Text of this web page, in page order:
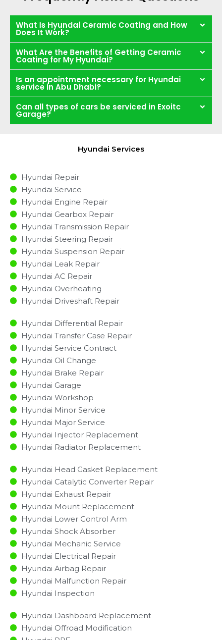
What Is Hyundai Ceramic Coating and How
Does It Work?
What Are the Benefits of Getting Ceramic
Coating for My Hyundai?
Is an appointment necessary for Hyundai
service in Abu Dhabi?
Can all types of cars be serviced in Exoitc
Garage?
Hyundai Services
Hyundai Repair
Hyundai Service
Hyundai Engine Repair
Hyundai Gearbox Repair
Hyundai Transmission Repair
Hyundai Steering Repair
Hyundai Suspension Repair
Hyundai Leak Repair
Hyundai AC Repair
Hyundai Overheating
Hyundai Driveshaft Repair
Hyundai Differential Repair
Hyundai Transfer Case Repair
Hyundai Service Contract
Hyundai Oil Change
Hyundai Brake Repair
Hyundai Garage
Hyundai Workshop
Hyundai Minor Service​
Hyundai Major Service​
Hyundai Injector Replacement ​
Hyundai Radiator Replacement​
Hyundai Head Gasket Replacement
Hyundai Catalytic Converter Repair
Hyundai Exhaust Repair
Hyundai Mount Replacement
Hyundai Lower Control Arm
Hyundai Shock Absorber
Hyundai Mechanic Service
Hyundai Electrical Repair
Hyundai Airbag Repair
Hyundai Malfunction Repair​​
Hyundai Inspection​
Hyundai Dashboard Replacement
Hyundai Offroad Modification